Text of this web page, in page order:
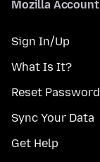
Mozilla Account
Sign In/Up
What Is It?
Reset Password
Sync Your Data
Get Help